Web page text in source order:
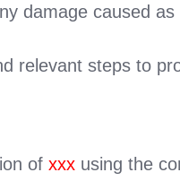
damage caused
relevant steps to
ofxxx using the